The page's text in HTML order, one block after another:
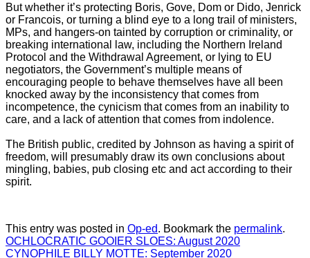
But whether it’s protecting Boris, Gove, Dom or Dido, Jenrick
or Francois, or turning a blind eye to a long trail of ministers,
MPs, and hangers-on tainted by corruption or criminality, or
breaking international law, including the Northern Ireland
Protocol and the Withdrawal Agreement, or lying to EU
negotiators, the Government’s multiple means of
encouraging people to behave themselves have all been
knocked away by the inconsistency that comes from
incompetence, the cynicism that comes from an inability to
care, and a lack of attention that comes from indolence.
The British public, credited by Johnson as having a spirit of
freedom, will presumably draw its own conclusions about
mingling, babies, pub closing etc and act according to their
spirit.
This entry was posted in Op-ed. Bookmark the permalink.
OCHLOCRATIC GOOIER SLOES: August 2020
CYNOPHILE BILLY MOTTE: September 2020